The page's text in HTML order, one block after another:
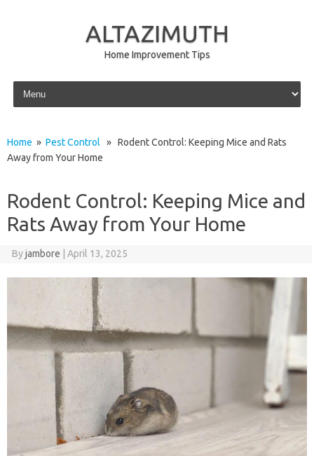
ALTAZIMUTH
Home Improvement Tips
Skip to content
Home » Pest Control » Rodent Control: Keeping Mice and Rats
Away from Your Home
Rodent Control: Keeping Mice and
Rats Away from Your Home
Byjambore April 13, 2025